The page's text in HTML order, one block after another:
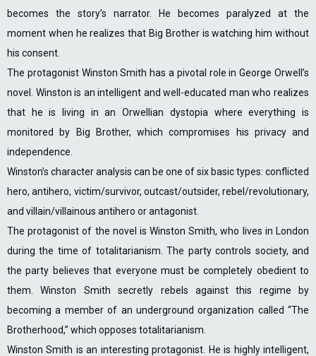
becomes the story’s narrator. He becomes paralyzed at the
moment when he realizes that Big Brother is watching him without
his consent.
The protagonist Winston Smith has a pivotal role in George Orwell’s
novel. Winston is an intelligent and well-educated man who realizes
that he is living in an Orwellian dystopia where everything is
monitored by Big Brother, which compromises his privacy and
independence.
Winston’s character analysis can be one of six basic types: conflicted
hero, antihero, victim/survivor, outcast/outsider, rebel/revolutionary,
and villain/villainous antihero or antagonist.
The protagonist of the novel is Winston Smith, who lives in London
during the time of totalitarianism. The party controls society, and
the party believes that everyone must be completely obedient to
them. Winston Smith secretly rebels against this regime by
becoming a member of an underground organization called “The
Brotherhood,” which opposes totalitarianism.
Winston Smith is an interesting protagonist. He is highly intelligent,